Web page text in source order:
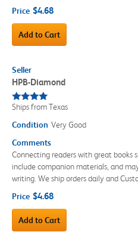
Price $4.68
Add to Cart
Seller
HPB-Diamond
Ships from Texas
Condition Very Good
Comments
Connecting readers with great books
include companion materials, and
writing. We ship orders daily and
Price $4.68
Add to Cart